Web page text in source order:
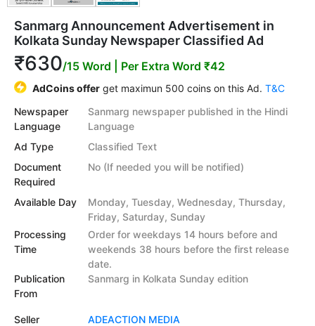
Sanmarg Announcement Advertisement in
Kolkata Sunday Newspaper Classified Ad
₹630/15 Word | Per Extra Word ₹42
AdCoins offer get maximun 500 coins on this Ad. T&C
Newspaper
Language
Sanmarg newspaper published in the Hindi
Language
Ad Type
Classified Text
Document
Required
No (If needed you will be notified)
Available Day
Monday, Tuesday, Wednesday, Thursday,
Friday, Saturday, Sunday
Processing
Time
Order for weekdays 14 hours before and
weekends 38 hours before the first release
date.
Publication
From
Sanmarg in Kolkata Sunday edition
Seller ADEACTION MEDIA